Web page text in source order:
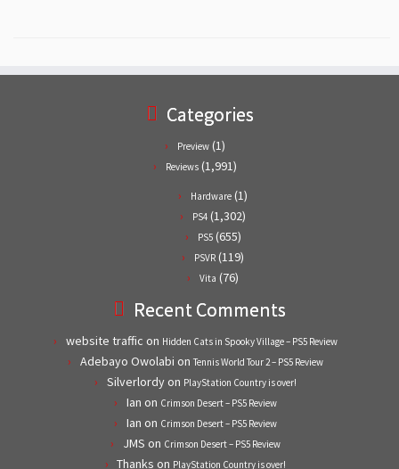
Categories
Preview (1)
Reviews (1,991)
Hardware (1)
PS4 (1,302)
PS5(655)
PSVR (119)
Vita (76)
Recent Comments
website traffic on Hidden Cats in Spooky Village – PS5 Review
Adebayo Owolabi on Tennis World Tour 2 – PS5 Review
Silverlordyon PlayStation Country is over!
Ian on Crimson Desert – PS5 Review
Ian on Crimson Desert – PS5 Review
JMS on Crimson Desert – PS5 Review
Thanks on PlayStation Country is over!